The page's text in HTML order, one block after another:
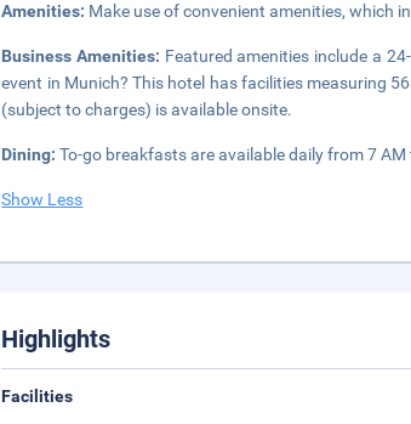
Amenities: Make use of convenient amenities, which
Business Amenities: Featured amenities include a
event in Munich? This hotel has facilities measuring
(subject to charges) is available onsite.
Dining:To-go breakfasts are available daily from 7
Show Less
Highlights
Facilities